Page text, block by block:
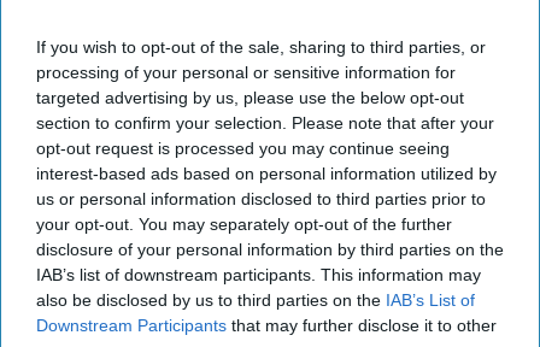
If you wish to opt-out of the sale, sharing to third parties, or
processing of your personal or sensitive information for
targeted advertising by us, please use the below opt-out
section to confirm your selection. Please note that after your
opt-out request is processed you may continue seeing
interest-based ads based on personal information utilized by
us or personal information disclosed to third parties prior to
your opt-out. You may separately opt-out of the further
disclosure of your personal information by third parties on the
IAB’s list of downstream participants. This information may
also be disclosed by us to third parties on the IAB’s List of
Downstream Participants that may further disclose it to other